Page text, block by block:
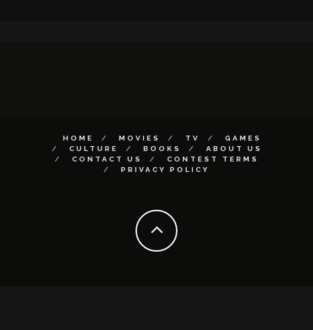
HOME MOVIES TV
GAMES
CULTURE
BOOKS
ABOUT US
CONTACT US
CONTEST TERMS
PRIVACY POLICY